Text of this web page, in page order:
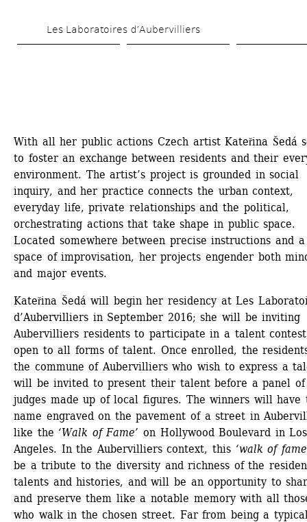
to
Les Laboratoires d’Aubervilliers
With all her public actions Czech artist Kateřina Šedá
to foster an exchange between residents and their
environment. The artist’s project is grounded in social
inquiry, and her practice connects the urban context,
everyday life, private relationships and the political,
orchestrating actions that take shape in public space.
Located somewhere between precise instructions and a
space of improvisation, her projects engender both
and major events.
Kateřina Šedá will begin her residency at Les
d’Aubervilliers in September 2016; she will be inviting
Aubervilliers residents to participate in a talent
open to all forms of talent. Once enrolled, the
the commune of Aubervilliers who wish to express a
will be invited to present their talent before a panel of
judges made up of local figures. The winners will have
name engraved on the pavement of a street in
like the ‘Walk of Fame’ on Hollywood Boulevard in Los
Angeles. In the Aubervilliers context, this ‘walk of
be a tribute to the diversity and richness of the
talents and histories, and will be an opportunity to
and preserve them like a notable memory with all
who walk in the chosen street. Far from being a